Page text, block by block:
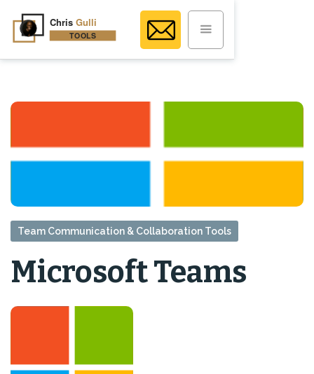
Team Communication & Collaboration Tools
Microsoft Teams